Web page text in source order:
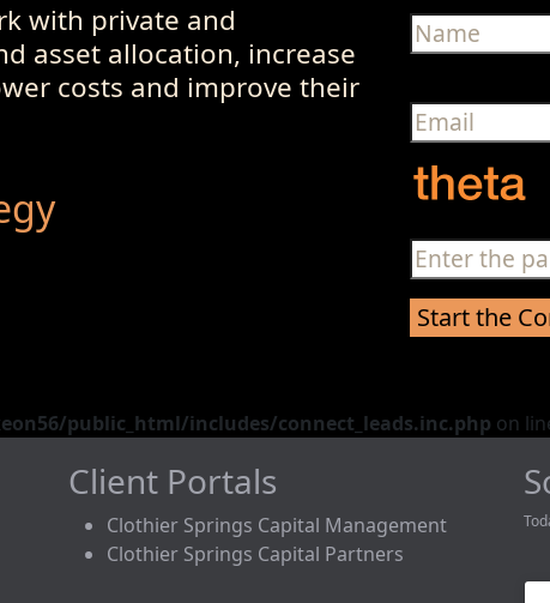
with private and
asset allocation, increase
costs and improve their
public_html/includes/connect_leads.inc.php on
Client Portals
Clothier Springs Capital Management
Clothier Springs Capital Partners